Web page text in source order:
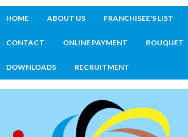
HOME ABOUT US FRANCHISEE'S LIST
CONTACT ONLINE PAYMENT BOUQUET
DOWNLOADS RECRUITMENT